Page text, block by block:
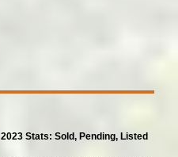
2023 Stats: Sold, Pending, Listed